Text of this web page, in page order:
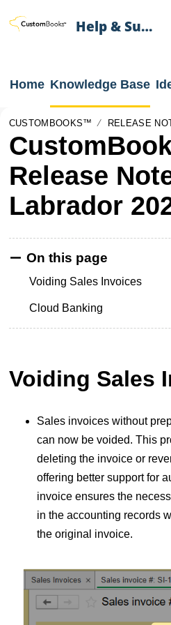
Help & Support
Home Knowledge Base
CUSTOMBOOKS™ RELEASE
Release
Labrador
On this page
Voiding Sales Invoices
Cloud Banking
Voiding Sales
Sales invoices without
can now be voided. This
deleting the invoice or
offering better support for
invoice ensures the
in the accounting records
the original invoice.